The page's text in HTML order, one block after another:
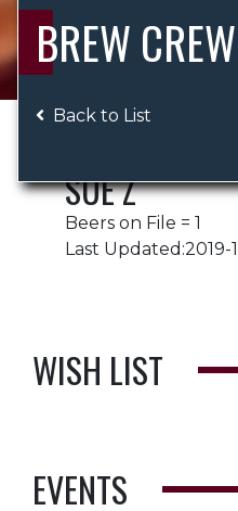
BREW
Back to List
SUE Z
Beers on File = 1
Last Updated:2019-
WISH LIST
EVENTS